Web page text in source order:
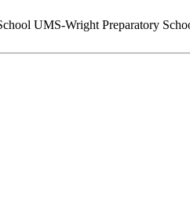
UMS-Wright Preparatory